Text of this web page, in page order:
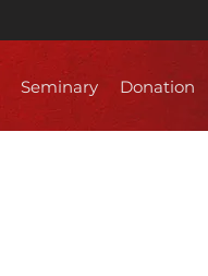
Seminary Donation